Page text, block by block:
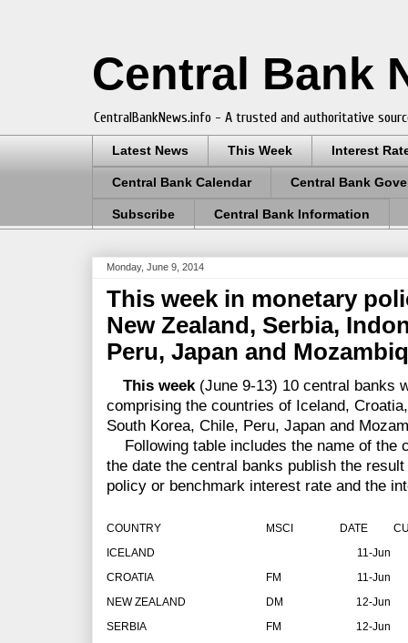
Central Bank
CentralBankNews.info - A trusted and authoritative
Latest News This Week Interest
Central Bank Calendar Central Bank
Subscribe Central Bank Information
Monday, June 9, 2014
This week in monetary
New Zealand, Serbia,
Peru, Japan and
This week(June 9-13) 10 central banks
comprising the countries of Iceland,
South Korea, Chile, Peru, Japan and
Following table includes the name of the
the date the central banks publish the
policy or benchmark interest rate and the
COUNTRY MSCI DATE
ICELAND
11-Jun
CROATIA
FM
11-Jun
NEW ZEALAND
DM
12-Jun
SERBIA
FM
12-Jun